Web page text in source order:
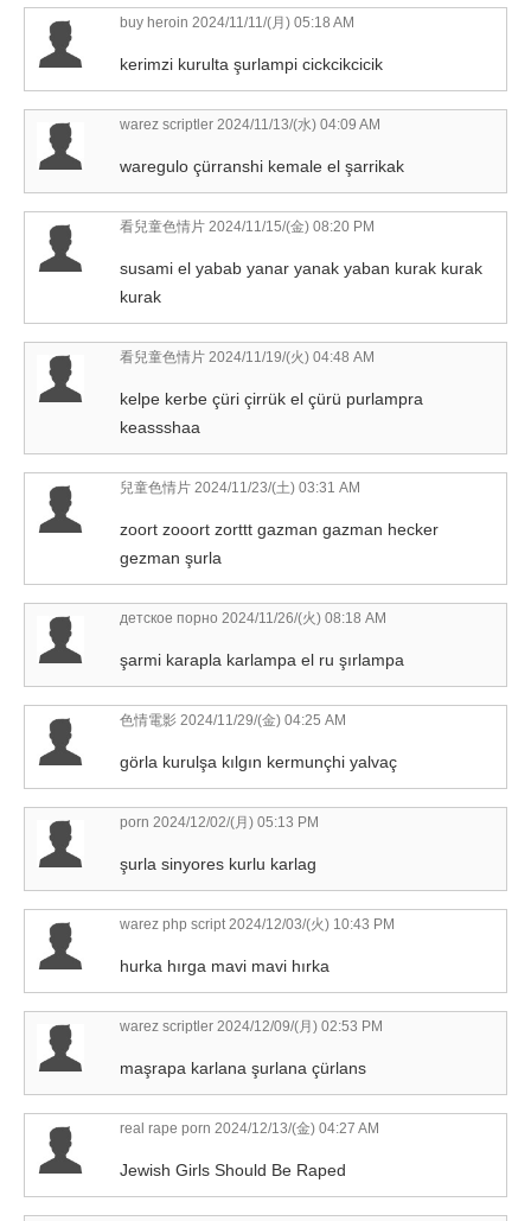
buy heroin 2024/11/11/(月) 05:18 AM
kerimzi kurulta şurlampi cickcikcicik
warez scriptler 2024/11/13/(水) 04:09 AM
waregulo çürranshi kemale el şarrikak
看兒童色情片 2024/11/15/(金) 08:20 PM
susami el yabab yanar yanak yaban kurak kurak
kurak
看兒童色情片 2024/11/19/(火) 04:48 AM
kelpe kerbe çüri çirrük el çürü purlampra
keassshaa
兒童色情片 2024/11/23/(土) 03:31 AM
zoort zooort zorttt gazman gazman hecker
gezman şurla
детское порно 2024/11/26/(火) 08:18 AM
şarmi karapla karlampa el ru şırlampa
色情電影 2024/11/29/(金) 04:25 AM
görla kurulşa kılgın kermunçhi yalvaç
porn 2024/12/02/(月) 05:13 PM
şurla sinyores kurlu karlag
warez php script2024/12/03/(火) 10:43 PM
hurka hırga mavi mavi hırka
warez scriptler 2024/12/09/(月) 02:53 PM
maşrapa karlana şurlana çürlans
real rape porn 2024/12/13/(金) 04:27 AM
Jewish Girls Should Be Raped